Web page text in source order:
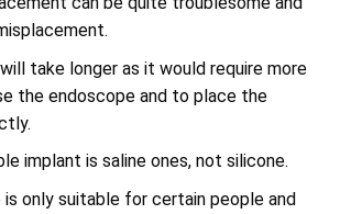
take longer as it would require more
the endoscope and to place the
implant is saline ones, not silicone.
is only suitable for certain people and